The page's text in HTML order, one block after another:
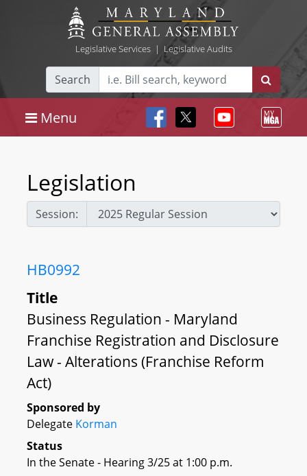
Legislative Services| Legislative Audits
Search
Menu
Legislation
Session:
HB0992
Title
Business Regulation - Maryland
Franchise Registration and Disclosure
Law - Alterations (Franchise Reform
Act)
Sponsored by
Delegate Korman
Status
In the Senate - Hearing 3/25 at 1:00 p.m.